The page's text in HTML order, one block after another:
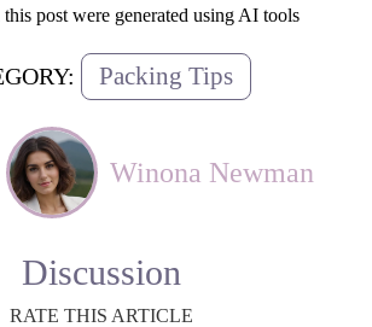
post were generated using AI tools
Packing Tips
Winona Newman
Discussion
RATE THIS ARTICLE